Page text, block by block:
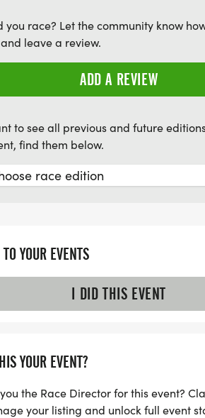
for just $15. Plus, this event is pet
it accessible for everyone.
you race? Let the community know
leave a review.
ADD A REVIEW
to see all previous and future
find them below.
YOUR EVENTS
I DID THIS EVENT
YOUR EVENT?
the Race Director for this event?
your listing and unlock full event